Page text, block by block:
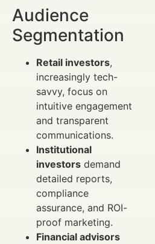
Audience
Segmentation
Retail investors,
increasingly tech-
savvy, focus on
intuitive engagement
and transparent
communications.
Institutional
investors demand
detailed reports,
compliance
assurance, and ROI-
proof marketing.
Financial advisors